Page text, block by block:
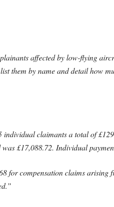
affected by low-flying
them by name and detail how
claimants a total of
£17,088.72. Individual
for compensation claims